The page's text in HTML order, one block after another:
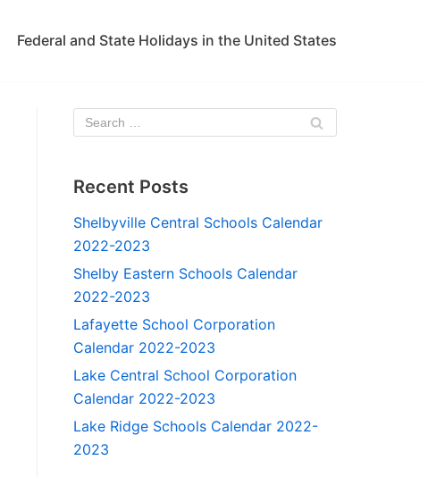
Federal and State Holidays in the United States
Recent Posts
Shelbyville Central Schools Calendar
2022-2023
Shelby Eastern Schools Calendar
2022-2023
Lafayette School Corporation
Calendar 2022-2023
Lake Central School Corporation
Calendar 2022-2023
Lake Ridge Schools Calendar 2022-
2023